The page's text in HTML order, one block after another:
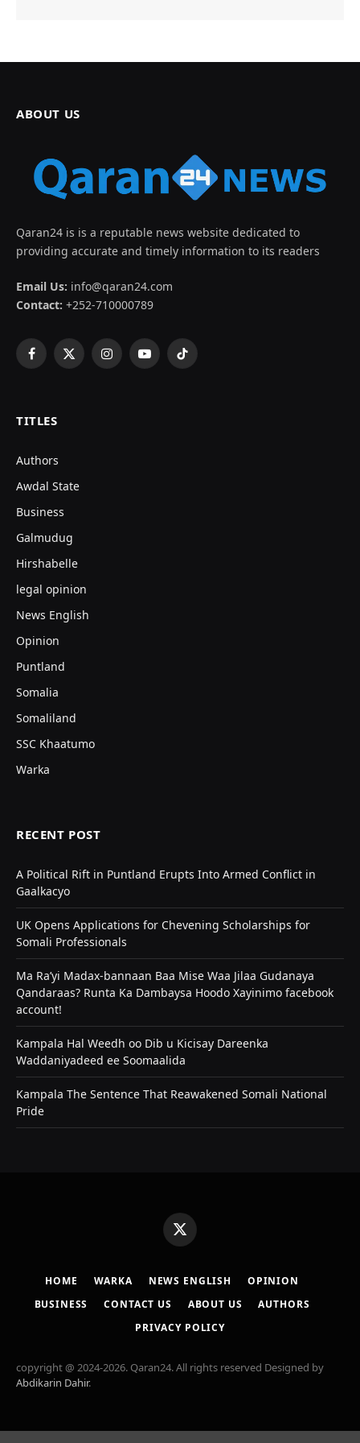
ABOUT US
Qaran24 is is a reputable news website dedicated to
providing accurate and timely information to its readers
Email Us: info@qaran24.com
Contact: +252-710000789
Facebook
X
InstagramYouTubeTikTok
TITLES
Authors
Awdal State
Business
Galmudug
Hirshabelle
legal opinion
News English
Opinion
Puntland
Somalia
Somaliland
SSC Khaatumo
Warka
RECENT POST
A Political Rift in Puntland Erupts Into Armed Conflict in
Gaalkacyo
UK Opens Applications for Chevening Scholarships for
Somali Professionals
Ma Ra’yi Madax-bannaan Baa Mise Waa Jilaa Gudanaya
Qandaraas? Runta Ka Dambaysa Hoodo Xayinimo facebook
account!
Kampala Hal Weedh oo Dib u Kicisay Dareenka
Waddaniyadeed ee Soomaalida
Kampala The Sentence That Reawakened Somali National
Pride
X
(Twitter)
HOME WARKA NEWS ENGLISH
OPINION
BUSINESS
CONTACT US ABOUT US
AUTHORS
PRIVACY POLICY
copyright @ 2024-2026. Qaran24. All rights reserved Designed by
Abdikarin Dahir.